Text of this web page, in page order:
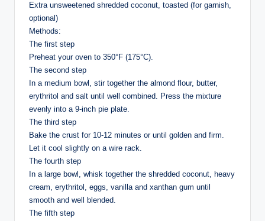
Extra unsweetened shredded coconut, toasted (for garnish,
optional)
Methods:
The first step
Preheat your oven to 350°F (175°C).
The second step
In a medium bowl, stir together the almond flour, butter,
erythritol and salt until well combined. Press the mixture
evenly into a 9-inch pie plate.
The third step
Bake the crust for 10-12 minutes or until golden and firm.
Let it cool slightly on a wire rack.
The fourth step
In a large bowl, whisk together the shredded coconut, heavy
cream, erythritol, eggs, vanilla and xanthan gum until
smooth and well blended.
The fifth step